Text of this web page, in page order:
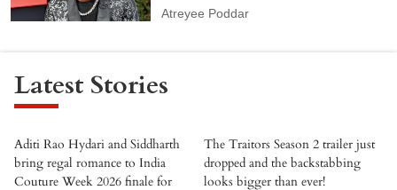
Atreyee Poddar
Latest Stories
Aditi Rao Hydari and Siddharth
bring regal romance to India
Couture Week 2026 finale for
The Traitors Season 2 trailer just
dropped and the backstabbing
looks bigger than ever!